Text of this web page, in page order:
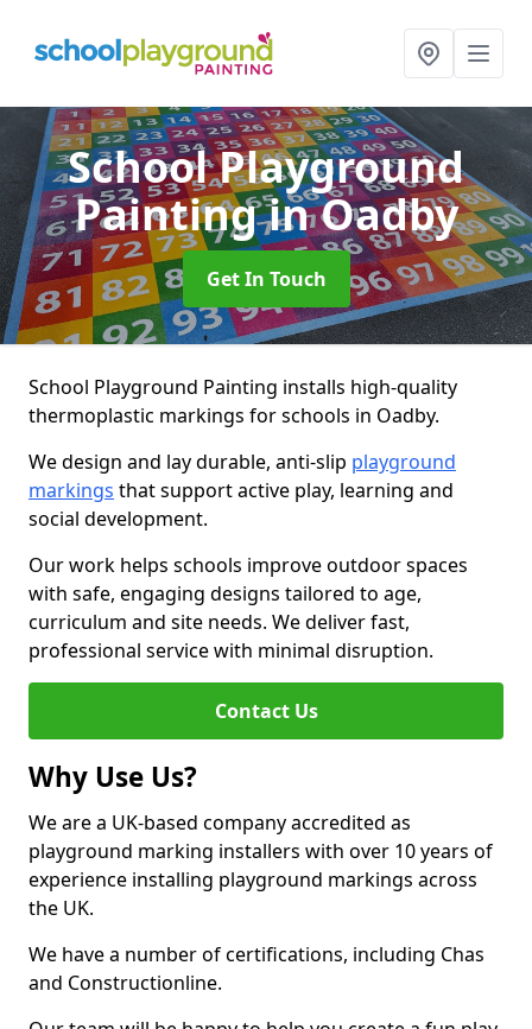
School Playground
Paintingin Oadby
Get In Touch
School Playground Painting installs high-quality
thermoplastic markings for schools in Oadby.
We design and lay durable, anti-slip playground
markings that support active play, learning and
social development.
Our work helps schools improve outdoor spaces
with safe, engaging designs tailored to age,
curriculum and site needs. We deliver fast,
professional service with minimal disruption.
Contact Us
Why Use Us?
We are a UK-based company accredited as
playground marking installers with over 10 years of
experience installing playground markings across
the UK.
We have a number of certifications, including Chas
and Constructionline.